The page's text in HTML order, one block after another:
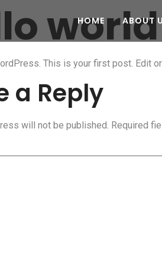
HOME ABOUT
This is your first post. Edit
a Reply
will not be published. Required